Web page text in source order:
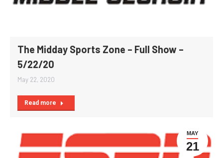
The Midday Sports Zone – Full Show –
5/22/20
May 22, 2020
Read more
MAY
21